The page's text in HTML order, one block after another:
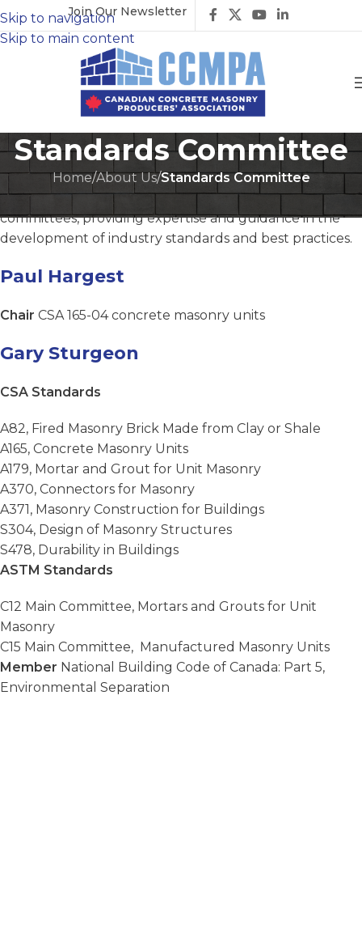
Skip to navigation
Skip to main content
Join Our Newsletter
Standards Committee
Home/About Us/Standards Committee
The CCMPA is actively involved with standards
committees, providing expertise and guidance in the
development of industry standards and best practices.
Paul Hargest
Chair CSA 165-04 concrete masonry units
Gary Sturgeon
CSA Standards
A82, Fired Masonry Brick Made from Clay or Shale
A165, Concrete Masonry Units
A179, Mortar and Grout for Unit Masonry
A370, Connectors for Masonry
A371, Masonry Construction for Buildings
S304, Design of Masonry Structures
S478, Durability in Buildings
ASTM Standards
C12 Main Committee, Mortars and Grouts for Unit
Masonry
C15 Main Committee, Manufactured Masonry Units
Member National Building Code of Canada: Part 5,
Environmental Separation